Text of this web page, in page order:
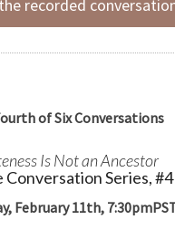
recorded
of Six Conversations
Is Not an Ancestor
Conversation Series, #4
February 11th,